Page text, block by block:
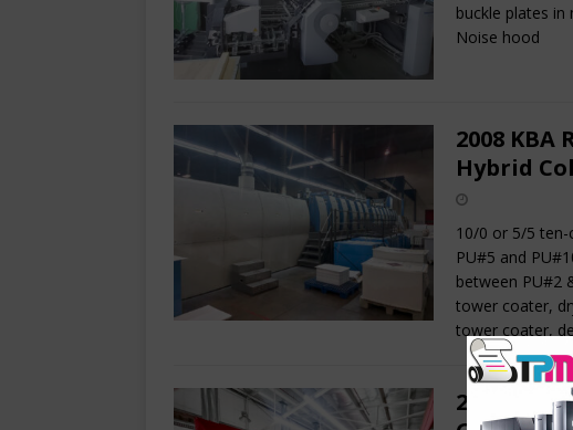
buckle plates in
Noise hood
2008 KBA
Hybrid
10/0 or 5/5
PU#5 and
between PU#2
tower coater,
tower coater,
2021